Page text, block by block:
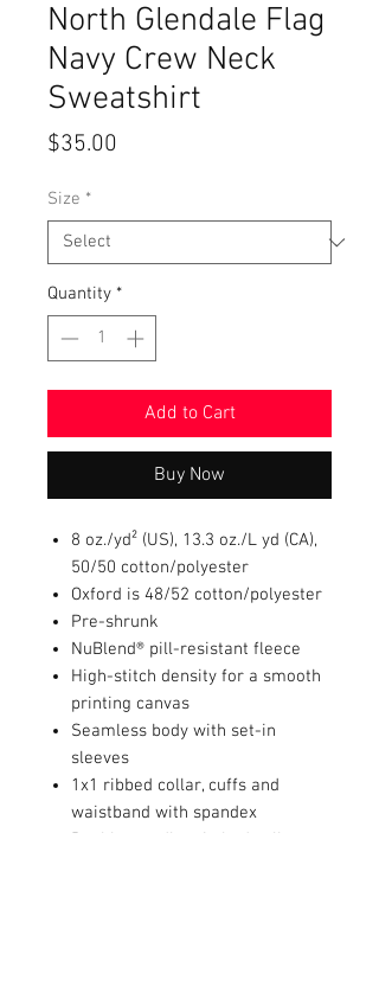
North Glendale Flag
Navy Crew Neck
Sweatshirt
$35.00
Size *
Quantity *
Add to Cart
Buy Now
8 oz./yd² (US), 13.3 oz./L yd (CA),
50/50 cotton/polyester
Oxford is 48/52 cotton/polyester
Pre-shrunk
NuBlend® pill-resistant fleece
High-stitch density for a smooth
printing canvas
Seamless body with set-in
sleeves
1x1 ribbed collar, cuffs and
waistband with spandex
Double-needle stitched collar,